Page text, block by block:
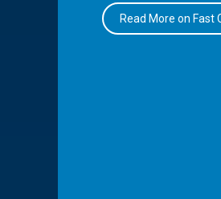
Read More on Fast